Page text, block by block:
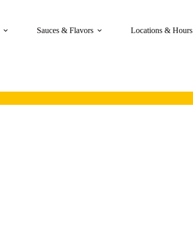
Sauces & Flavors Locations & Hours